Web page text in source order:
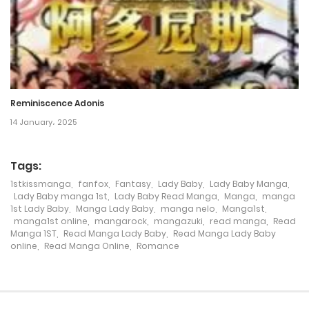
Chapter 183
18 September، 2023
Chapter 182
18 September، 2023
Chapter 181
Chapter 180
26 June، 2023
Chapter 179
Reminiscence Adonis
14 January، 2025
Tags:
1stkissmanga fanfox Fantasy Lady Baby Lady Baby Manga
Lady Baby manga 1st
Lady Baby Read Manga Manga
manga
1st Lady Baby
Manga Lady Baby manga nelo Manga1st
manga1st online
mangarock mangazuki read manga
Read
Manga 1ST
Read Manga Lady Baby
Read Manga Lady Baby
online
Read Manga Online Romance